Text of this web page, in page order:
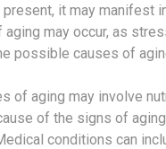
it may manifest
may occur, as
possible causes of
of aging may involve
of the signs of
conditions can